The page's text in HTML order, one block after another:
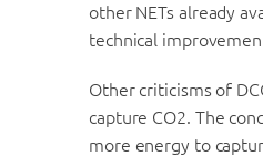
other NETs already
technical
Other criticisms of
capture CO2. The
more energy to